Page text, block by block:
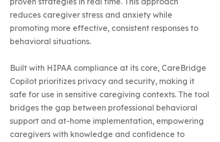
reduces caregiver stress and anxiety while
promoting more effective, consistent responses to
behavioral situations.
Built with HIPAA compliance at its core, CareBridge
Copilot prioritizes privacy and security, making it
safe for use in sensitive caregiving contexts. The tool
bridges the gap between professional behavioral
support and at-home implementation, empowering
caregivers with knowledge and confidence to